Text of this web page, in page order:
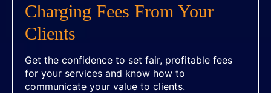
Charging Fees From Your
Clients
Get the confidence to set fair, profitable fees
for your services and know how to
communicate your value to clients.